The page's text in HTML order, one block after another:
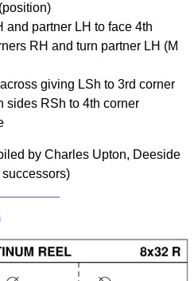
and partner LH to face 4th
RH and turn partner LH (M
giving LSh to 3rd corner
sides RSh to 4th corner
by Charles Upton, Deeside
Dance Devisers
RSCDS Books
Selections
Comprehensive
Terms Introduction
Types Of Sets
Set Structure